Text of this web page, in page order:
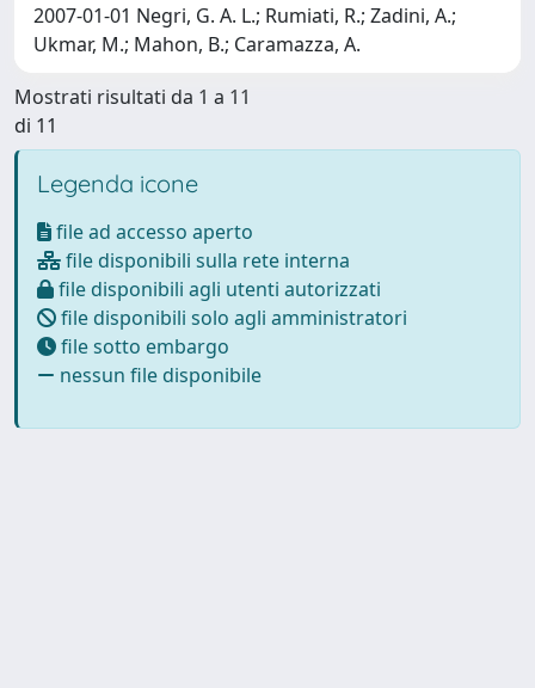
2007-01-01 Negri, G. A. L.; Rumiati, R.; Zadini, A.;
Ukmar, M.; Mahon, B.; Caramazza, A.
Mostrati risultati da 1 a 11
di 11
Legenda icone
file ad accesso aperto
file disponibili sulla rete interna
file disponibili agli utenti autorizzati
file disponibili solo agli amministratori
file sotto embargo
nessun file disponibile